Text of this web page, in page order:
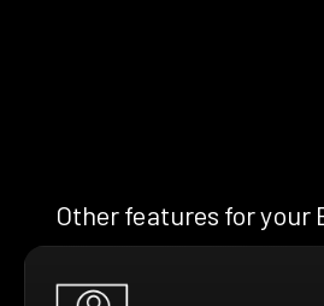
Other features for your